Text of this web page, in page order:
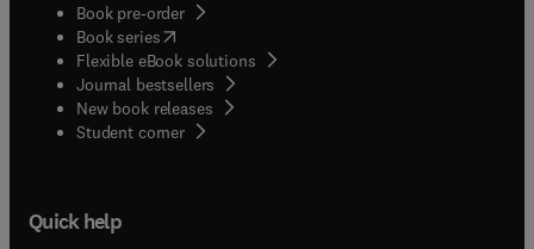
Book pre-order
Book series(opens in new tab/window
Flexible eBook solutions
Journal bestsellers
New book releases
Student corner( opens in new tab/window
Quick help